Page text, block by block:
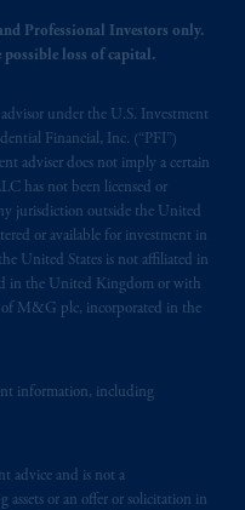
Professional Investors only.
loss of capital.
advisor under the U.S. Investment
Financial, Inc. (“PFI”)
adviser does not imply a certain
has not been licensed or
jurisdiction outside the United
or available for investment in
United States is not affiliated in
in the United Kingdom or with
of M&G plc, incorporated in the
information, including
advice and is not a
assets or an offer or solicitation in
with
in the United
Assurance
plc,
Kingdom. PGIM,
are service
entities,
worldwide.
and is not a
In making
this website,